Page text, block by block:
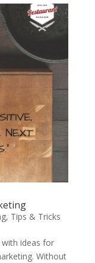
, Tips & Tricks
with ideas for
Without